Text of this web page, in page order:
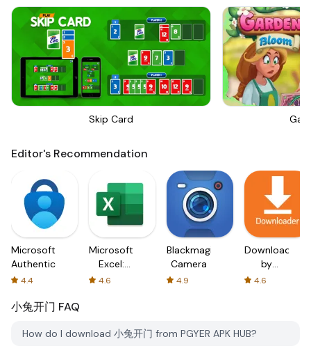
Skip Card
Editor's Recommendation
Microsoft
Authenticator
4.4
Microsoft
Excel:
Spreadsheets
4.6
Blackmagic
Camera
4.9
Downloader
by
AFTVnews
4.6
小兔开门 FAQ
How do I download 小兔开门 from PGYER APK HUB?